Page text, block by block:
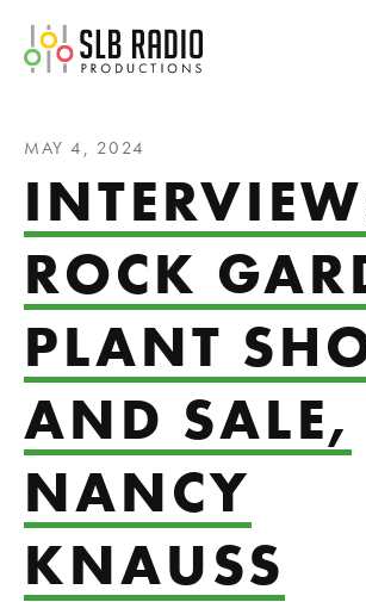
SLB Radio
MAY 4, 2024
ROCK
PLANT
AND SALE,
NANCY
KNAUSS